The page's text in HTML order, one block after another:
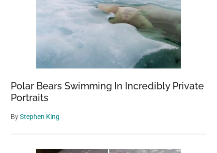
Polar Bears Swimming In Incredibly Private
Portraits
ByStephen King